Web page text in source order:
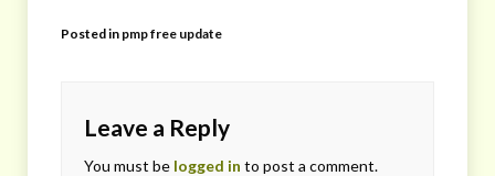
Posted in pmp free update
Leave a Reply
You must be logged in to post a comment.